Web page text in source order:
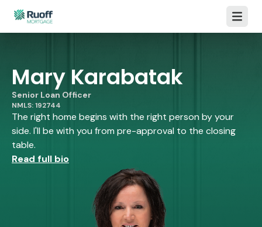
Open
Mary Karabatak
Senior Loan Officer
NMLS: 192744
The right home begins with the right person by your
side. I'll be with you from pre-approval to the closing
table.
Read full bio